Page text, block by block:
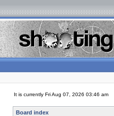
It is currently Fri Aug 07, 2026 03:46 am
Board index